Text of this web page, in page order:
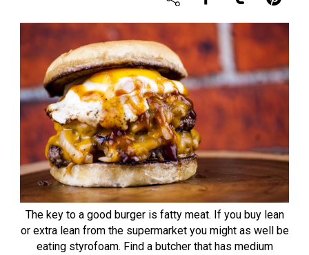
The key to a good burger is fatty meat. If you buy lean
or extra lean from the supermarket you might as well be
eating styrofoam. Find a butcher that has medium